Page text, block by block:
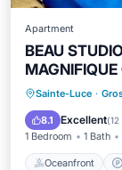
Apartment
BEAU
Sainte-Luce ·
8.1 Excellent(12
1 Bedroom 1 Bath
Oceanfront